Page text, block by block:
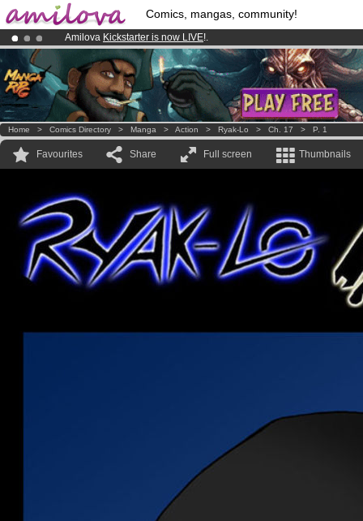
Comics, mangas, community!
Amilova Kickstarter is now LIVE!.
Already 100000membersand 1000comics & mangas!.
Premium membership from3.95 euros per month !Get membership
Home > Comics Directory > Manga > Action > Ryak-Lo > Ch. 17 > P. 1
Favourites Share Full screen Thumbnails